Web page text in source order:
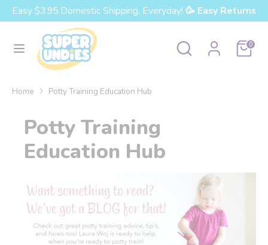
Skip
to
content
Easy $3.95 Domestic Shipping, Everyday! 🥳 Easy Returns
Search
Search
our
Cart0
Currency
United States (USD $)
SearchSearch
store
Home Potty Training Education Hub
Potty Training
Education Hub